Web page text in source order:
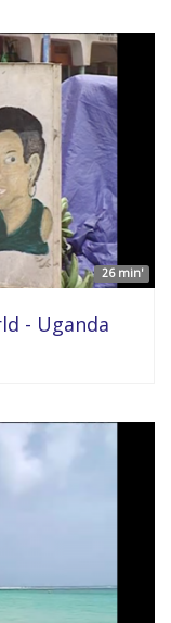
26 min'
- Uganda